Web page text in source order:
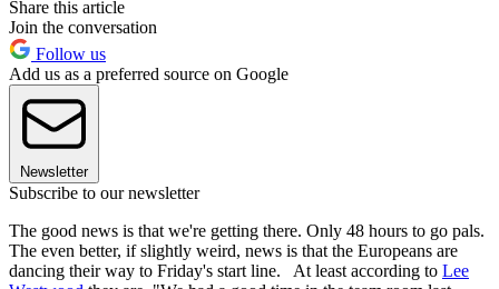
Share this article
Join the conversation
Follow us
Add us as a preferred source on Google
Newsletter
Subscribe to our newsletter
The good news is that we're getting there. Only 48 hours to go pals.
The even better, if slightly weird, news is that the Europeans are
dancing their way to Friday's start line. At least according to Lee